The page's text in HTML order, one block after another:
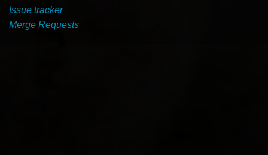
Issue tracker
Merge Requests